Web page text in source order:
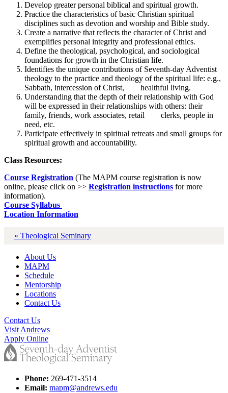
Develop greater personal biblical and spiritual growth.
Practice the characteristics of basic Christian spiritual
disciplines such as devotion and worship and Bible study.
Create a narrative that reflects the character of Christ and
exemplifies personal integrity and professional ethics.
Define the theological, psychological, and sociological
foundations for growth in the Christian life.
Identifies the unique contributions of Seventh-day Adventist
theology to the practice and theology of the spiritual life: e.g.,
Sabbath, intercession of Christ, healthful living.
Understanding that the depth of their relationship with God
will be expressed in their relationships with others: their
family, friends, work associates, retail clerks, people in
need, etc.
Participate effectively in spiritual retreats and small groups for
spiritual growth and accountability.
Class Resources:
Course Registration (The MAPM course registration is now
online, please click on >> Registration instructions for more
information).
Course Syllabus
Location Information
« Theological Seminary
About Us
MAPM
Schedule
Mentorship
Locations
Contact Us
Contact Us
Visit Andrews
Apply Online
Phone: 269-471-3514
Email: mapm@andrews.edu